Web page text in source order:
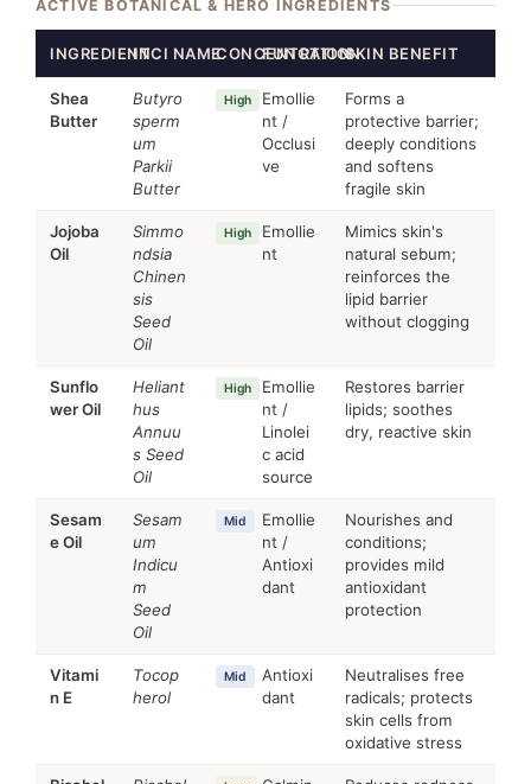
ACTIVE BOTANICAL & HERO INGREDIENTS
INGREDIENTINCI NAMECONCENTRATION
FUNCTIONSKIN BENEFIT
Shea
Butter
Butyro
sperm
um
Parkii
Butter
High
Emollie
nt /
Occlusi
ve
Forms a
protective barrier;
deeply conditions
and softens
fragile skin
Jojoba
Oil
Simmo
ndsia
Chinen
sis
Seed
Oil
High
Emollie
nt
Mimics skin's
natural sebum;
reinforces the
lipid barrier
without clogging
Sunflo
wer Oil
Heliant
hus
Annuu
s Seed
Oil
High
Emollie
nt /
Linolei
c acid
source
Restores barrier
lipids; soothes
dry, reactive skin
Sesam
e Oil
Sesam
um
Indicu
m
Seed
Oil
Mid
Emollie
nt /
Antioxi
dant
Nourishes and
conditions;
provides mild
antioxidant
protection
Vitami
n E
Tocop
herol
Mid
Antioxi
dant
Neutralises free
radicals; protects
skin cells from
oxidative stress